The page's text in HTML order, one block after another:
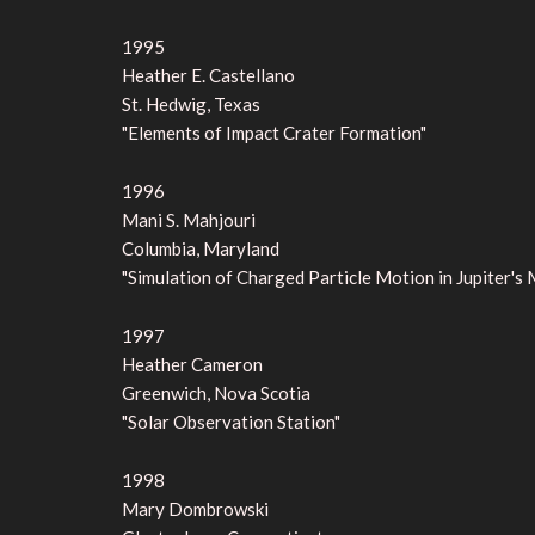
1995
Heather E. Castellano
St. Hedwig, Texas
"Elements of Impact Crater Formation"
1996
Mani S. Mahjouri
Columbia, Maryland
"Simulation of Charged Particle Motion in Jupiter's
1997
Heather Cameron
Greenwich, Nova Scotia
"Solar Observation Station"
1998
Mary Dombrowski